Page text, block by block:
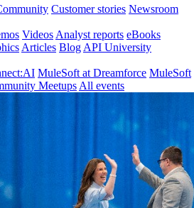
Customer stories Newsroom
Videos Analyst reports eBooks
Articles Blog API University
MuleSoft at Dreamforce MuleSoft
Meetups All events